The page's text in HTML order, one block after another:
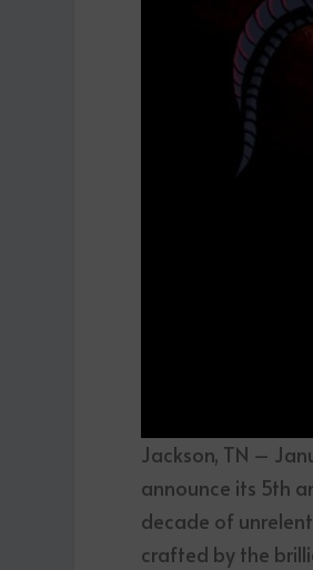
Jackson, TN –
announce its 5th
decade of
crafted by the